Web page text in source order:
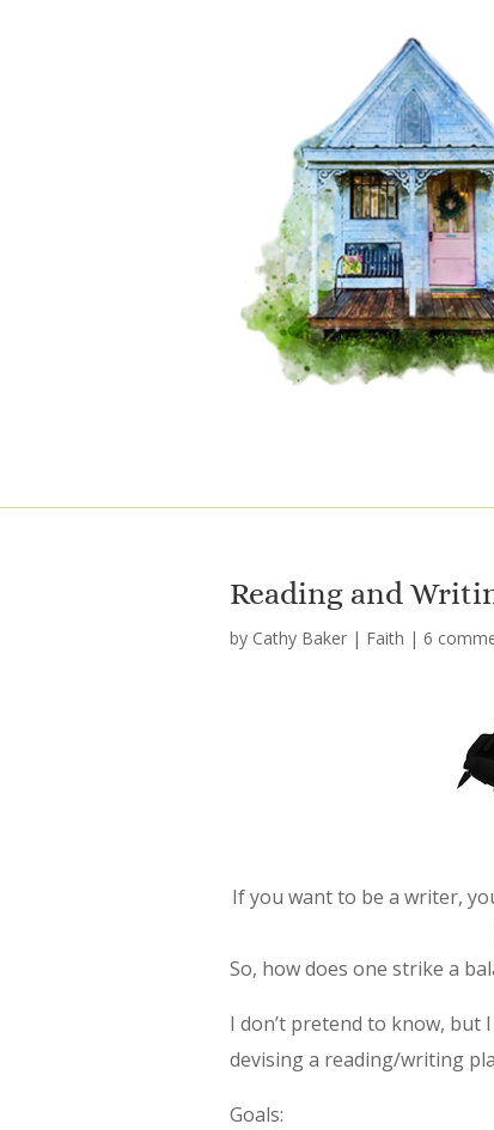
Reading and
by Cathy Baker | Faith | 6
If you want to be a writer,
So, how does one strike a
I don’t pretend to know, but
devising a reading/writing
Goals: